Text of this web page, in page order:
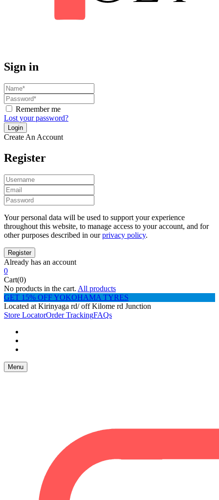
Sign in
Remember me
Lost your password?
Create An Account
Register
Your personal data will be used to support your experience
throughout this website, to manage access to your account, and for
other purposes described in ourprivacy policy.
Already has an account
0
Cart(0)
No products in the cart. All products
GET 15% OFF YOKOHAMA TYRES
Located at Kirinyaga rd/ off Kilome rd Junction
Store LocatorOrder TrackingFAQs
Menu